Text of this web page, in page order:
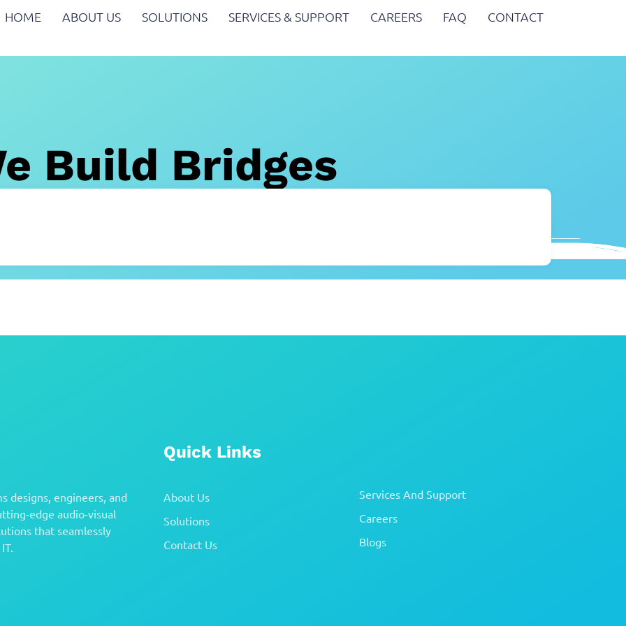
HOME ABOUT US SOLUTIONS SERVICES & SUPPORT CAREERS FAQ CONTACT
Build Bridges
designs, engineers, and
edge audio-visual
that seamlessly
Quick Links
About Us
Solutions
Contact Us
Services And Support
Careers
Blogs